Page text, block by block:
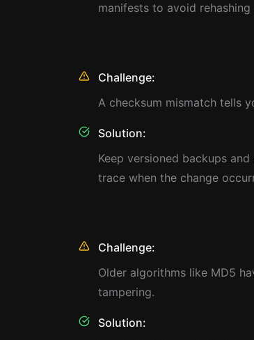
manifests to avoid rehashing
Challenge:
A checksum mismatch tells
Solution:
Keep versioned backups
trace when the change
Challenge:
Older algorithms like MD5
tampering.
Solution: